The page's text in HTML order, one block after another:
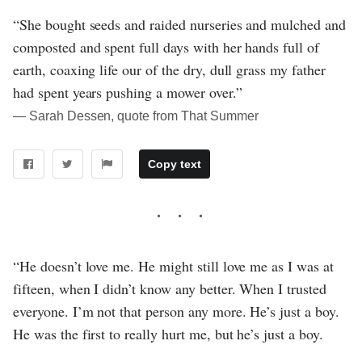
“She bought seeds and raided nurseries and mulched and
composted and spent full days with her hands full of
earth, coaxing life our of the dry, dull grass my father
had spent years pushing a mower over.”
― Sarah Dessen, quote from That Summer
Copy text
“He doesn’t love me. He might still love me as I was at
fifteen, when I didn’t know any better. When I trusted
everyone. I’m not that person any more. He’s just a boy.
He was the first to really hurt me, but he’s just a boy.